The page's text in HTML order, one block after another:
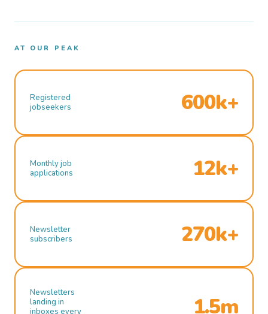
AT OUR PEAK
Registered
jobseekers
600k+
Monthly job
applications
12k+
Newsletter
subscribers
270k+
Newsletters
landing in
inboxes every
1.5m